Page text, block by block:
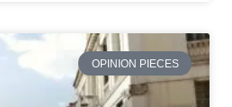
OPINION PIECES